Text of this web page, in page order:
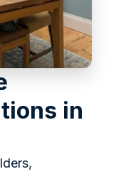
in